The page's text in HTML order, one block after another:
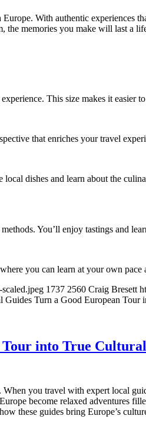
With authentic experiences
the memories you make will last a
This size makes it easier
that enriches your travel
dishes and learn about the
You’ll enjoy tastings and
you can learn at your own
1737 2560 Craig Bresett
Guides Turn a Good European Tour
into True
you travel with expert local
become relaxed adventures
these guides bring Europe’s